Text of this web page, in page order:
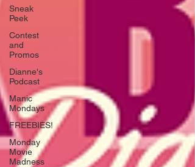
Sneak
Peek
Contest
and
Promos
Dianne's
Podcast
Manic
Mondays
FREEBIES!
Monday
Movie
Madness